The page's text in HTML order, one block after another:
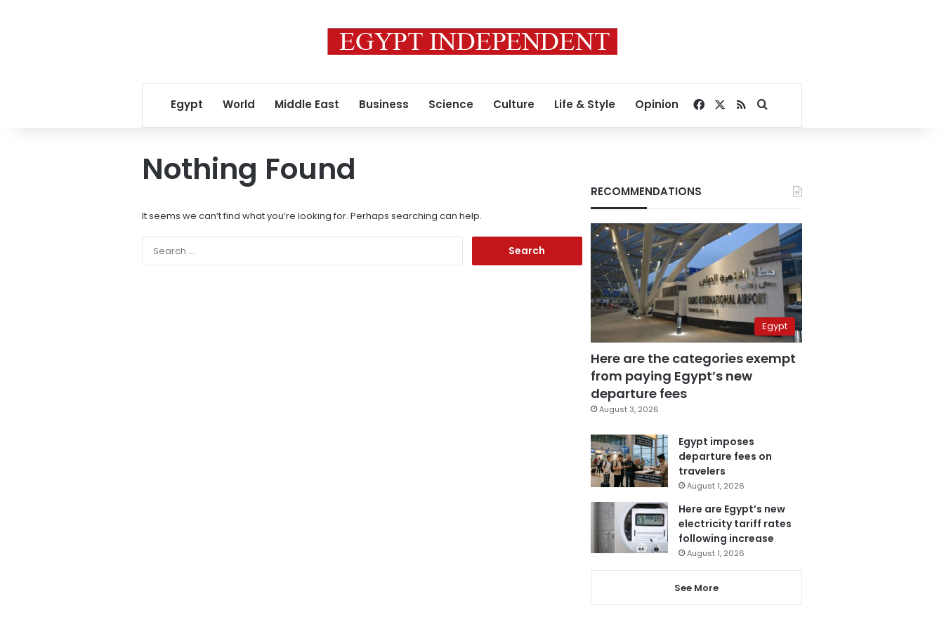
Egypt World Middle East Business Science Culture Life & Style Opinion Facebook
RSSSearch for
Nothing Found
It seems we can’t find what you’re looking for. Perhaps searching can help.
RECOMMENDATIONS
Egypt
Here are the categories exempt
from paying Egypt’s new
departure fees
August 3, 2026
Egypt imposes
departure fees on
travelers
August 1, 2026
Here are Egypt’s new
electricity tariff rates
following increase
August 1, 2026
See More